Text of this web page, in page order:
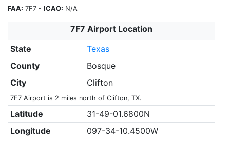
FAA: 7F7 - ICAO: N/A
7F7 Airport Location
State
Texas
County
Bosque
City
Clifton
7F7 Airport is 2 miles north of Clifton, TX.
Latitude
31-49-01.6800N
Longitude
097-34-10.4500W